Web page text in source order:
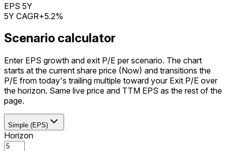
EPS 5Y
5Y CAGR+5.2%
Scenario calculator
Enter EPS growth and exit P/E per scenario. The chart
starts at the current share price (Now) and transitions the
P/E from today's trailing multiple toward your Exit P/E over
the horizon. Same live price and TTM EPS as the rest of the
page.
Simple (EPS)
Horizon